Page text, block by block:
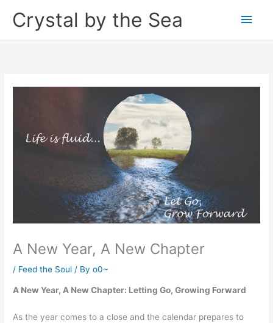
Crystal by the Sea
Main
A New Year, A New Chapter
/ Feed the Soul / Byo0~
A New Year, A New Chapter: Letting Go, Growing Forward
As the year comes to a close and the calendar prepares to